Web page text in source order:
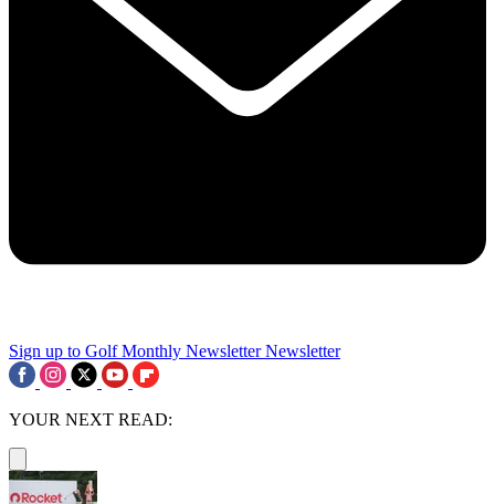
Sign up to Golf Monthly Newsletter Newsletter
YOUR NEXT READ: